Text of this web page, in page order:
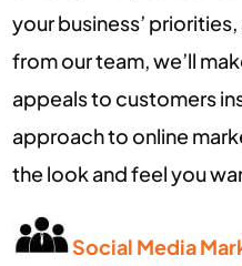
your business’
from our team, we’ll
appeals to customers
approach to online
the look and feel you
Social Media